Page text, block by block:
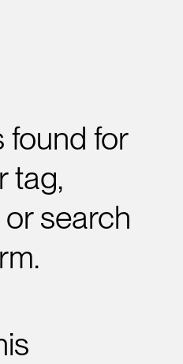
found for
tag,
search